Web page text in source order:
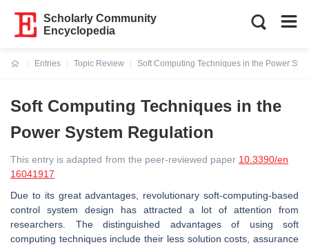
Scholarly Community
Encyclopedia
Entries
Topic Review
Soft Computing Techniques in the Power
Soft Computing Techniques in the
Power System Regulation
This entry is adapted from the peer-reviewed paper 10.3390/en
16041917
Due to its great advantages, revolutionary soft-computing-based
control system design has attracted a lot of attention from
researchers. The distinguished advantages of using soft
computing techniques include their less solution costs, assurance